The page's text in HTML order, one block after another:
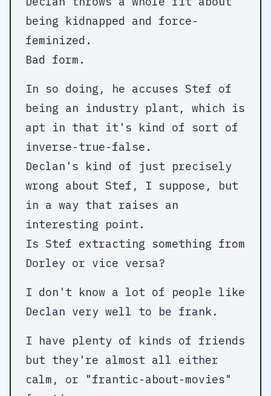
being kidnapped and force-
feminized.
Bad form.
In so doing, he accuses Stef of
being an industry plant, which is
apt in that it's kind of sort of
inverse-true-false.
Declan's kind of just precisely
wrong about Stef, I suppose, but
in a way that raises an
interesting point.
Is Stef extracting something from
Dorley or vice versa?
I don't know a lot of people like
Declan very well to be frank.
I have plenty of kinds of friends
but they're almost all either
calm, or "frantic-about-movies"